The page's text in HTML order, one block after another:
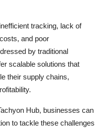
tracking, lack of
and poor
by traditional
scalable solutions that
their supply chains,
Hub, businesses can
to tackle these challenges